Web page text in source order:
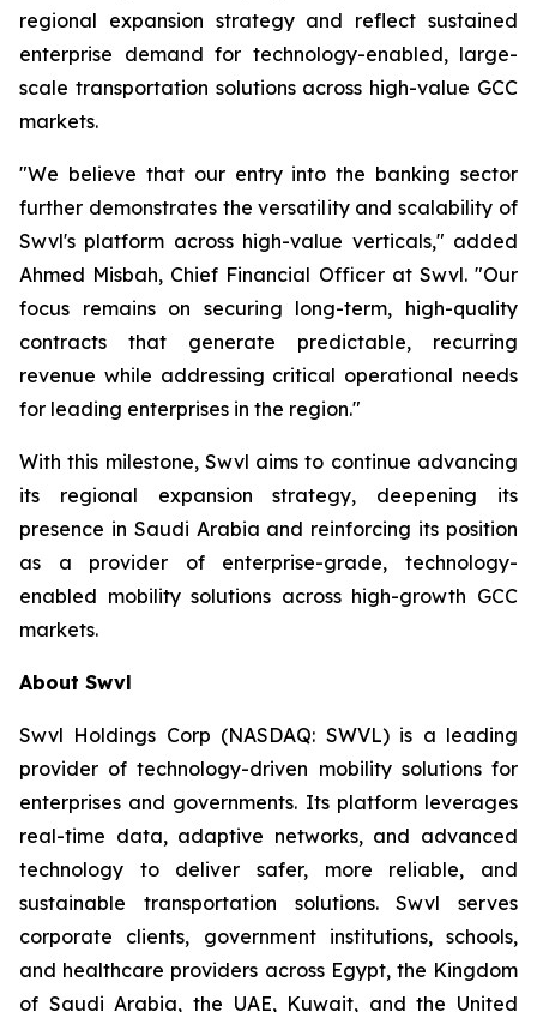
regional expansion strategy and reflect sustained
enterprise demand for technology-enabled, large-
scale transportation solutions across high-value GCC
markets.
"We believe that our entry into the banking sector
further demonstrates the versatility and scalability of
Swvl's platform across high-value verticals," added
Ahmed Misbah, Chief Financial Officer at Swvl. "Our
focus remains on securing long-term, high-quality
contracts that generate predictable, recurring
revenue while addressing critical operational needs
for leading enterprises in the region."
With this milestone, Swvl aims to continue advancing
its regional expansion strategy, deepening its
presence in Saudi Arabia and reinforcing its position
as a provider of enterprise-grade, technology-
enabled mobility solutions across high-growth GCC
markets.
About Swvl
Swvl Holdings Corp (NASDAQ: SWVL) is a leading
provider of technology-driven mobility solutions for
enterprises and governments. Its platform leverages
real-time data, adaptive networks, and advanced
technology to deliver safer, more reliable, and
sustainable transportation solutions. Swvl serves
corporate clients, government institutions, schools,
and healthcare providers across Egypt, the Kingdom
of Saudi Arabia, the UAE, Kuwait, and the United